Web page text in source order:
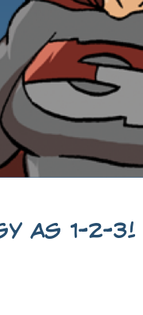
As 1-2-3!